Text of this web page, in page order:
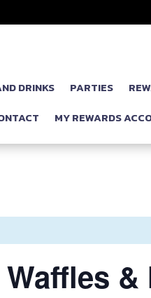
DRINKS PARTIES
MY REWARDS